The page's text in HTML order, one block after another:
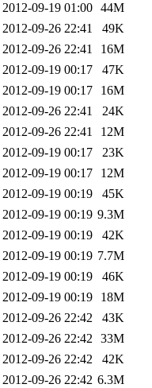
2012-09-19 01:00 44M
2012-09-26 22:41
49K
2012-09-26 22:41
16M
2012-09-19 00:17
47K
2012-09-19 00:17
16M
2012-09-26 22:41
24K
2012-09-26 22:41
12M
2012-09-19 00:17
23K
2012-09-19 00:17
12M
2012-09-19 00:19
45K
2012-09-19 00:19 9.3M
2012-09-19 00:19
42K
2012-09-19 00:19 7.7M
2012-09-19 00:19
46K
2012-09-19 00:19
18M
2012-09-26 22:42
43K
2012-09-26 22:42 33M
2012-09-26 22:42
42K
2012-09-26 22:42 6.3M